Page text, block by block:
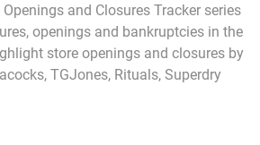
Openings and Closures Tracker series
openings and bankruptcies in the
store openings and closures by
TGJones, Rituals, Superdry